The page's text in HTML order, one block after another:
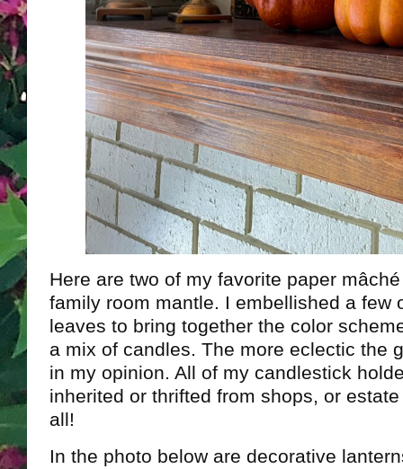
Here are two of my favorite paper
family room mantle. I embellished a few
leaves to bring together the color
a mix of candles. The more eclectic the
in my opinion. All of my candlestick
inherited or thrifted from shops, or
all!
In the photo below are decorative